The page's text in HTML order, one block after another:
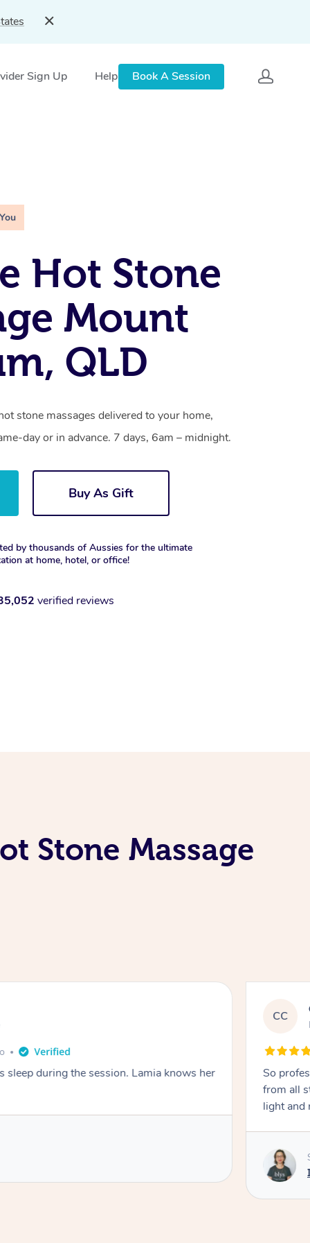
Sign Up Help Book A Session
Hot Stone
Mount
QLD
stone massages delivered to your home,
day or in advance. 7 days, 6am – midnight.
Buy As Gift
by thousands of Aussies for the ultimate
at home, hotel, or office!
verified reviews
Stone Massage
sleep during the session. Lamia knows her
CC
So
from all
light and